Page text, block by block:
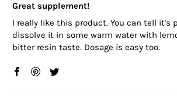
Great supplement!
I really like this product. You can tell it's
dissolve it in some warm water with
bitter resin taste. Dosage is easy too.